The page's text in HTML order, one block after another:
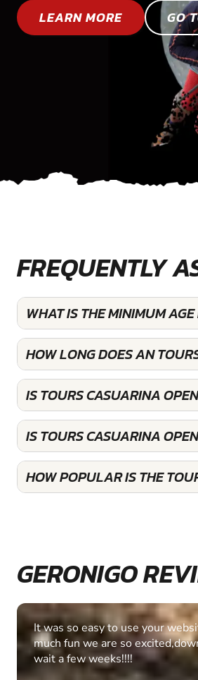
LEARN MORE GO
FREQUENTLY
WHAT IS THE MINIMUM
HOW LONG DOES AN
IS TOURS CASUARINA
IS TOURS CASUARINA
HOW POPULAR IS THE
GERONIGO
Fantastic experience Keep it up